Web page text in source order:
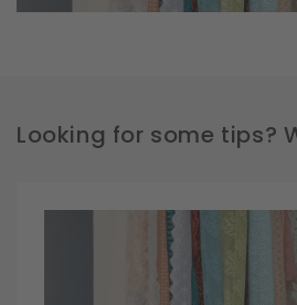
Looking for some tips?